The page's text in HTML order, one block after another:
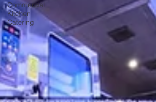
Commercial
Kitchen
Catering